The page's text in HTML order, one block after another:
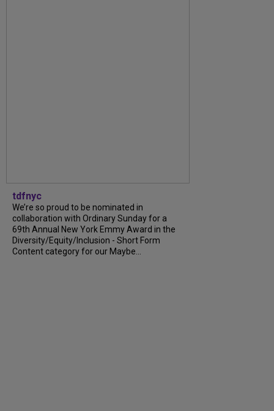
tdfnyc
We’re so proud to be nominated in
collaboration with Ordinary Sunday for a
69th Annual New York Emmy Award in the
Diversity/Equity/Inclusion - Short Form
Content category for our Maybe...